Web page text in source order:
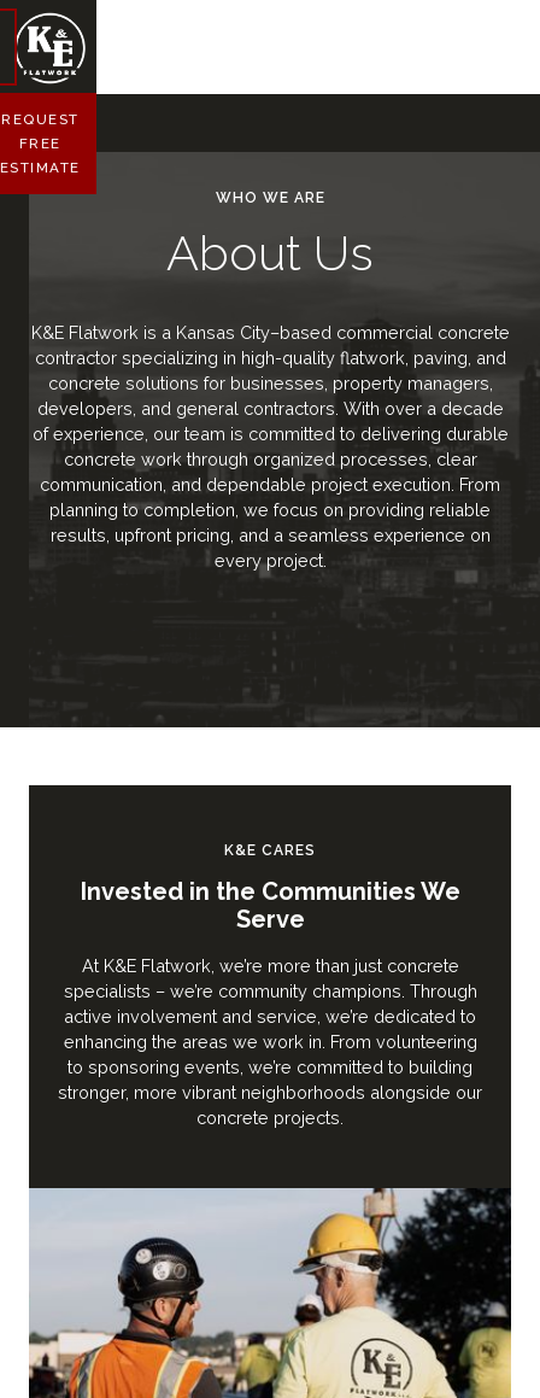
REQUEST
FREE
ESTIMATE
WHO WE ARE
About Us
K&E Flatwork is a Kansas City–based commercial concrete
contractor specializing in high-quality flatwork, paving, and
concrete solutions for businesses, property managers,
developers, and general contractors. With over a decade
of experience, our team is committed to delivering durable
concrete work through organized processes, clear
communication, and dependable project execution. From
planning to completion, we focus on providing reliable
results, upfront pricing, and a seamless experience on
every project.
K&E CARES
Invested in the Communities We
Serve
At K&E Flatwork, we’re more than just concrete
specialists – we’re community champions. Through
active involvement and service, we’re dedicated to
enhancing the areas we work in. From volunteering
to sponsoring events, we’re committed to building
stronger, more vibrant neighborhoods alongside our
concrete projects.